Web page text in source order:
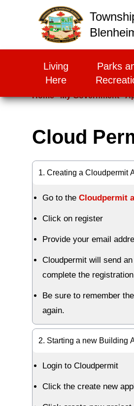
Living
Here
Parks
Home My Government
Cloud
1. Creating a Cloudpermit
Go to the Cloudpermit
Click on register
Provide your email
Cloudpermit will send
complete the
Be sure to remember
again.
2. Starting a new Building
Login to Cloudpermit
Click the create new